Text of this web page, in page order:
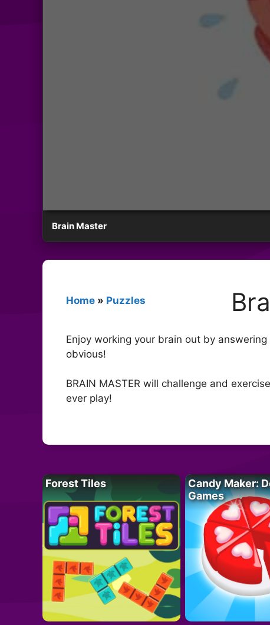
Brain Master
Home » Puzzles
Enjoy working your brain out by
obvious!
BRAIN MASTER will challenge and
ever play!
Forest Tiles
Candy Maker:
Games